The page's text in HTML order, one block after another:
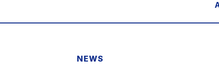
NEWS